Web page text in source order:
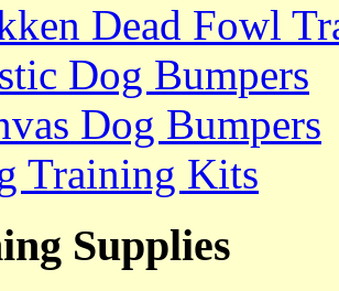
Dead Fowl
Dog Bumpers
Dog Bumpers
Training Kits
Supplies